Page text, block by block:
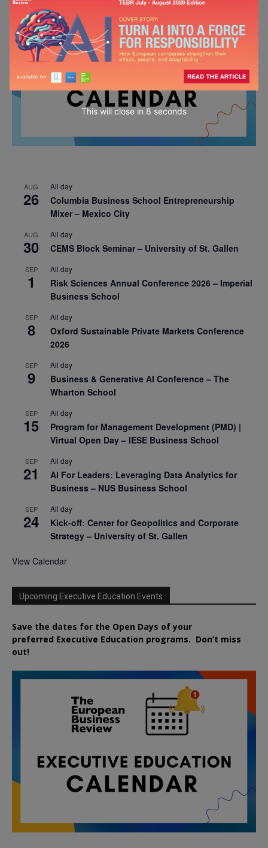
AUG
26
All day
Columbia Business School Entrepreneurship
Mixer – Mexico City
AUG
30
All day
CEMS Block Seminar – University of St. Gallen
SEP
1
All day
Risk Sciences Annual Conference 2026 – Imperial
Business School
SEP
8
All day
Oxford Sustainable Private Markets Conference
2026
SEP
9
All day
Business & Generative AI Conference – The
Wharton School
SEP
15
All day
Program for Management Development (PMD) |
Virtual Open Day – IESE Business School
SEP
21
All day
AI For Leaders: Leveraging Data Analytics for
Business – NUS Business School
SEP
24
All day
Kick-off: Center for Geopolitics and Corporate
Strategy – University of St. Gallen
View Calendar
Upcoming Executive Education Events
Save the dates for the Open Days of your
preferred Executive Education programs. Don’t miss
out!
This will close in 7 seconds